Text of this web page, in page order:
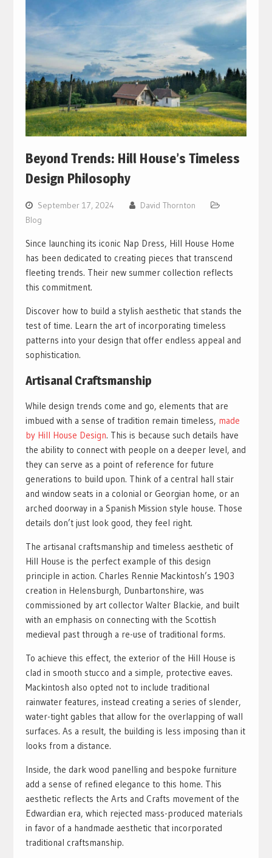
Beyond Trends: Hill House’s Timeless
Design Philosophy
September 17, 2024
David Thornton
Blog
Since launching its iconic Nap Dress, Hill House Home
has been dedicated to creating pieces that transcend
fleeting trends. Their new summer collection reflects
this commitment.
Discover how to build a stylish aesthetic that stands the
test of time. Learn the art of incorporating timeless
patterns into your design that offer endless appeal and
sophistication.
Artisanal Craftsmanship
While design trends come and go, elements that are
imbued with a sense of tradition remain timeless, made
by Hill House Design. This is because such details have
the ability to connect with people on a deeper level, and
they can serve as a point of reference for future
generations to build upon. Think of a central hall stair
and window seats in a colonial or Georgian home, or an
arched doorway in a Spanish Mission style house. Those
details don’t just look good, they feel right.
The artisanal craftsmanship and timeless aesthetic of
Hill House is the perfect example of this design
principle in action. Charles Rennie Mackintosh’s 1903
creation in Helensburgh, Dunbartonshire, was
commissioned by art collector Walter Blackie, and built
with an emphasis on connecting with the Scottish
medieval past through a re-use of traditional forms.
To achieve this effect, the exterior of the Hill House is
clad in smooth stucco and a simple, protective eaves.
Mackintosh also opted not to include traditional
rainwater features, instead creating a series of slender,
water-tight gables that allow for the overlapping of wall
surfaces. As a result, the building is less imposing than it
looks from a distance.
Inside, the dark wood panelling and bespoke furniture
add a sense of refined elegance to this home. This
aesthetic reflects the Arts and Crafts movement of the
Edwardian era, which rejected mass-produced materials
in favor of a handmade aesthetic that incorporated
traditional craftsmanship.